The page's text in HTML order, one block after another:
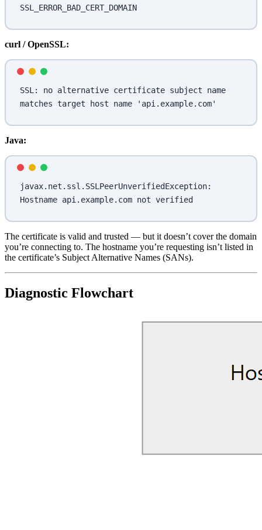
SSL_ERROR_BAD_CERT_DOMAIN
curl / OpenSSL:
SSL: no alternative certificate subject name
matches target host name 'api.example.com'
Java:
javax.net.ssl.SSLPeerUnverifiedException:
Hostname api.example.com not verified
The certificate is valid and trusted — but it doesn’t cover the domain
you’re connecting to. The hostname you’re requesting isn’t listed in
the certificate’s Subject Alternative Names (SANs).
Diagnostic Flowchart